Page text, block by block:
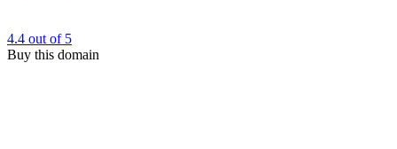
4.4 out of 5
Buy this domain